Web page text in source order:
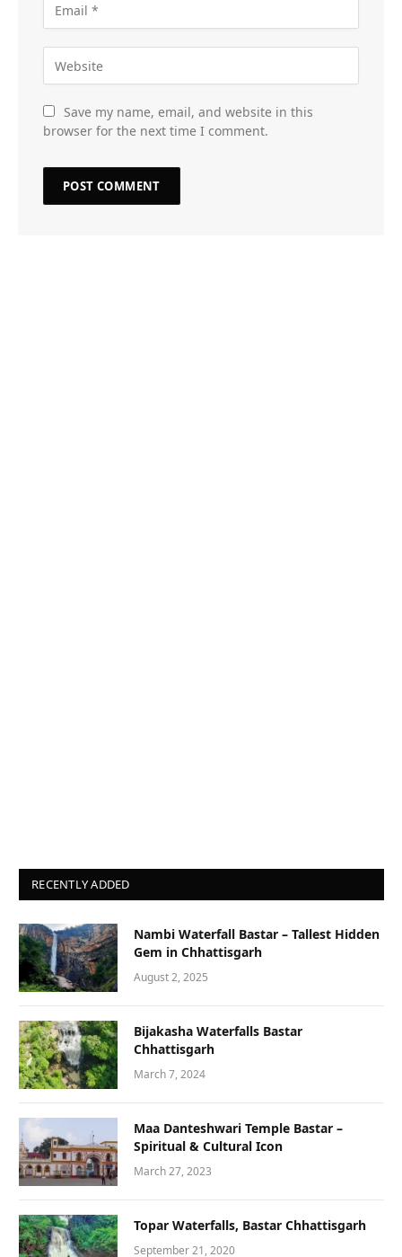
Save my name, email, and website in this
browser for the next time I comment.
RECENTLY ADDED
Nambi Waterfall Bastar – Tallest Hidden
Gem in Chhattisgarh
August 2, 2025
Bijakasha Waterfalls Bastar
Chhattisgarh
March 7, 2024
Maa Danteshwari Temple Bastar –
Spiritual & Cultural Icon
March 27, 2023
Topar Waterfalls, Bastar Chhattisgarh
September 21, 2020